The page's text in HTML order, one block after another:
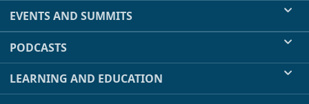
EVENTS AND SUMMITS
PODCASTS
LEARNING AND EDUCATION